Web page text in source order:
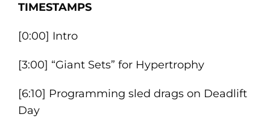
TIMESTAMPS
[0:00] Intro
[3:00] “Giant Sets” for Hypertrophy
[6:10] Programming sled drags on Deadlift
Day